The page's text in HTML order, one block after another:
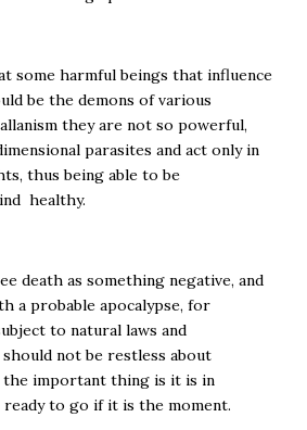
some harmful beings that influence
be the demons of various
they are not so powerful,
parasites and act only in
thus being able to be
healthy.
death as something negative, and
a probable apocalypse, for
to natural laws and
not be restless about
the important thing is it is in
ready to go if it is the moment.